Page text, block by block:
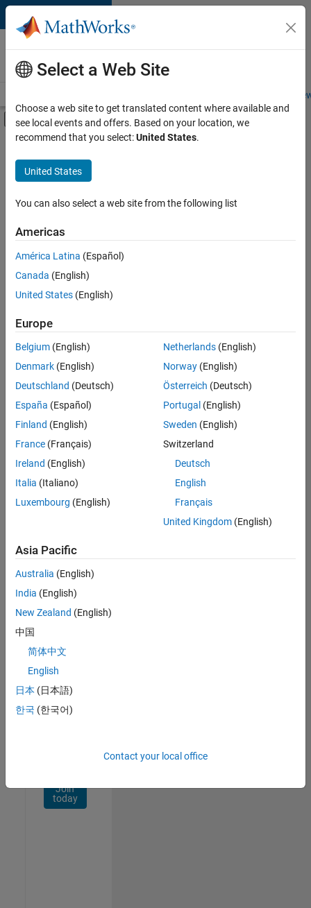
Skip to content
Careers at
MathWorks
Students and
Off-Canvas Navigation Menu Toggle
Main Content
FILTERED BY
Advanced Support
Program Management
Quality Engineering
Sort By
Save
Selected
Senior Program Manager
Senior
Program
Manager
UK-
Program
Management
1
of
1
Join
Our
Talent
Receive
personalized
opportunities,
stories,
Join
today
Select a Web Site
Choose a web site to get translated content where available and
see local events and offers. Based on your location, we
recommend that you select:United States.
United States
You can also select a web site from the following list
Americas
América Latina (Español)
Canada (English)
United States (English)
Europe
Belgium (English)
Denmark (English)
Deutschland (Deutsch)
España (Español)
Finland (English)
France (Français)
Ireland (English)
Italia (Italiano)
Luxembourg (English)
Netherlands(English)
Norway(English)
Österreich (Deutsch)
Portugal (English)
Sweden (English)
Switzerland
Deutsch
English
Français
United Kingdom(English)
Asia Pacific
Australia (English)
India (English)
New Zealand (English)
中国
简体中文
English
日本 (日本語)
한국 (한국어)
Contact your local office